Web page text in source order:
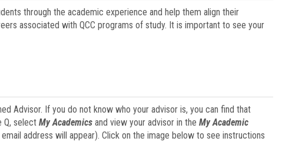
through the academic experience and help them align their
associated with QCC programs of study. It is important to see your
Advisor. If you do not know who your advisor is, you can find that
Q, select My Academicsand view your advisor in the My Academic
address will appear). Click on the image below to see instructions